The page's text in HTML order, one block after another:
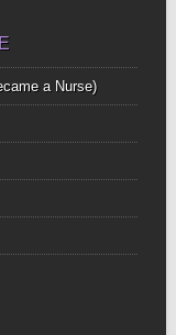
a Nurse)